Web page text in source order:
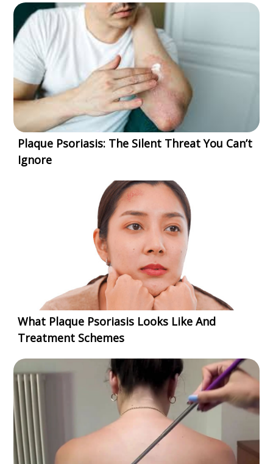
Plaque Psoriasis: The Silent Threat You Can’t
Ignore
What Plaque Psoriasis Looks Like And
Treatment Schemes